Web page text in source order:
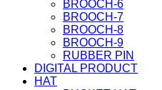
BROOCH-6
BROOCH-7
BROOCH-8
BROOCH-9
RUBBER PIN
DIGITAL PRODUCT
HAT